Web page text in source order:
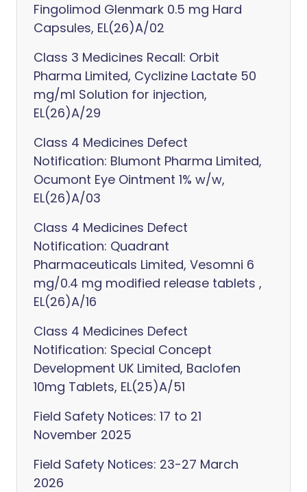
Fingolimod Glenmark 0.5 mg Hard
Capsules, EL(26)A/02
Class 3 Medicines Recall: Orbit
Pharma Limited, Cyclizine Lactate 50
mg/ml Solution for injection,
EL(26)A/29
Class 4 Medicines Defect
Notification: Blumont Pharma Limited,
Ocumont Eye Ointment 1% w/w,
EL(26)A/03
Class 4 Medicines Defect
Notification: Quadrant
Pharmaceuticals Limited, Vesomni 6
mg/0.4 mg modified release tablets ,
EL(26)A/16
Class 4 Medicines Defect
Notification: Special Concept
Development UK Limited, Baclofen
10mg Tablets, EL(25)A/51
Field Safety Notices: 17 to 21
November 2025
Field Safety Notices: 23-27 March
2026